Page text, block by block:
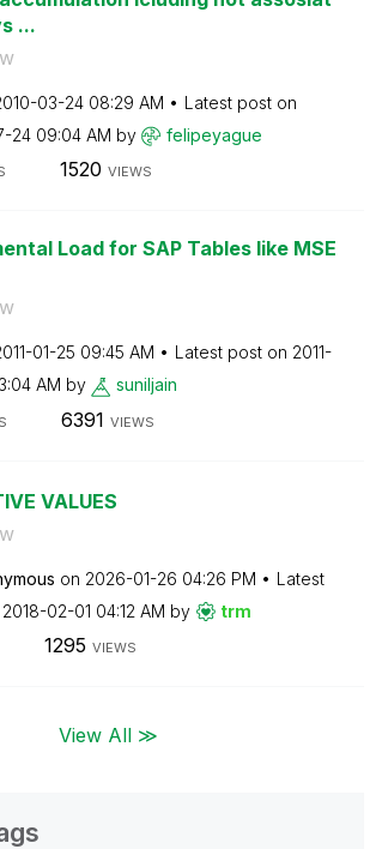
...
03-24 08:29 AM
Latest post on
24 09:04 AM by felipeyague
1520 VIEWS
Load for SAP Tables like MSE
01-25 09:45 AM Latest post on ‎2011-
AM by suniljain
6391 VIEWS
VALUES
on ‎2026-01-26 04:26 PM
Latest
‎2018-02-01 04:12 AM by trm
1295 VIEWS
View All ≫